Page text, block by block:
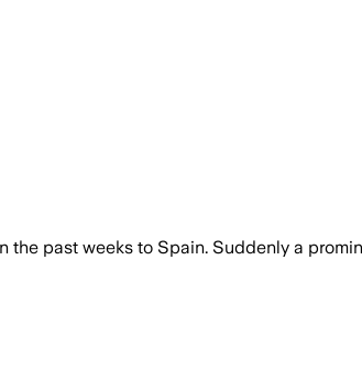
past weeks to Spain. Suddenly a